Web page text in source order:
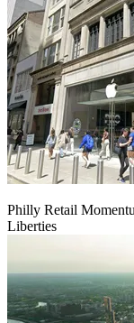
Philly Retail
Liberties